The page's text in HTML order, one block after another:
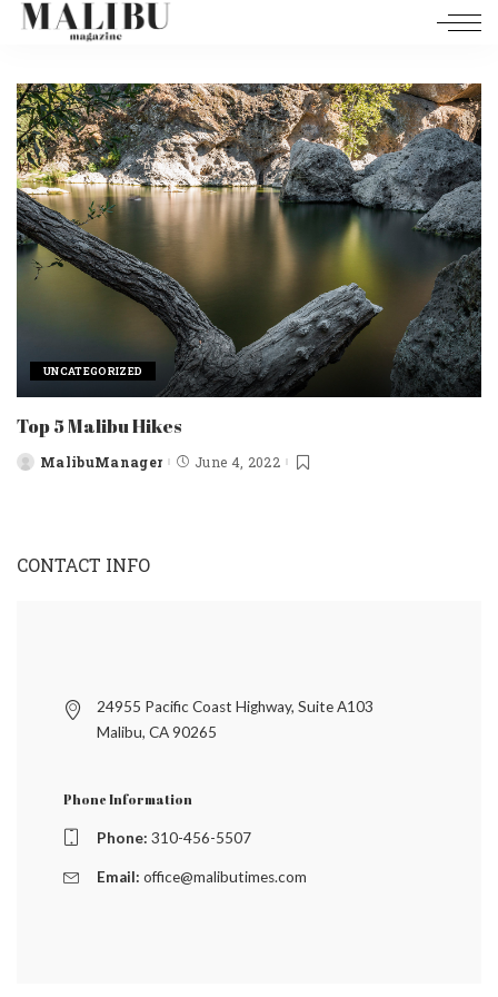
UNCATEGORIZED
Top 5 Malibu Hikes
PostedMalibuManager June 4, 2022
CONTACT INFO
24955 Pacific Coast Highway, Suite A103
Malibu, CA 90265
Phone Information
Phone: 310-456-5507
Email: office@malibutimes.com